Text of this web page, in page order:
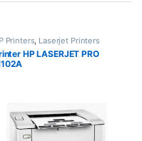
Printers, Laserjet Printers
HP LASERJET PRO